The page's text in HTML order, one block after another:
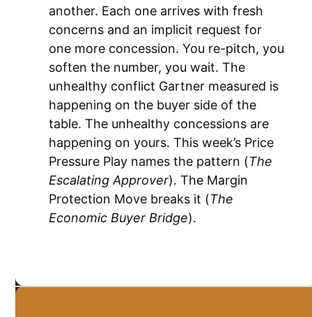
another. Each one arrives with fresh
concerns and an implicit request for
one more concession. You re-pitch, you
soften the number, you wait. The
unhealthy conflict Gartner measured is
happening on the buyer side of the
table. The unhealthy concessions are
happening on yours. This week’s Price
Pressure Play names the pattern (The
Escalating Approver). The Margin
Protection Move breaks it (The
Economic Buyer Bridge).